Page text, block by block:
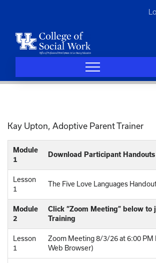
Kay Upton, Adoptive Parent Trainer
Module
1
Download Participant Handouts
Lesson
1
The Five Love Languages
Module
2
Click “Zoom Meeting” below to
Training
Lesson
1
Zoom Meeting 8/3/26 at 6:00 PM
Web Browser)